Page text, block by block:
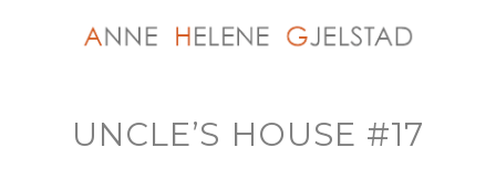
UNCLE’S HOUSE #17